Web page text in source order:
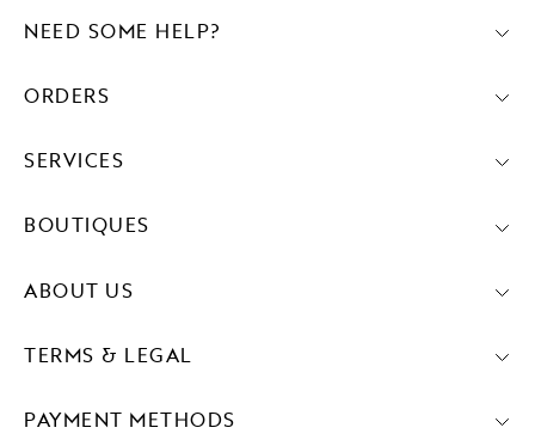
PAYMENT METHODS
NEED SOME HELP?
ORDERS
SERVICES
BOUTIQUES
ABOUT US
TERMS & LEGAL